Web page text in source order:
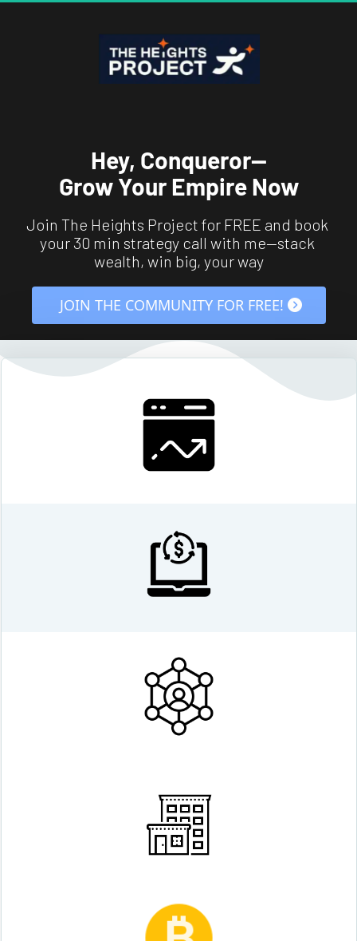
Hey, Conqueror—
Grow Your Empire Now
Join The Heights Project for FREE and book
your 30 min strategy call with me—stack
wealth, win big, your way
JOIN THE COMMUNITY FOR FREE!